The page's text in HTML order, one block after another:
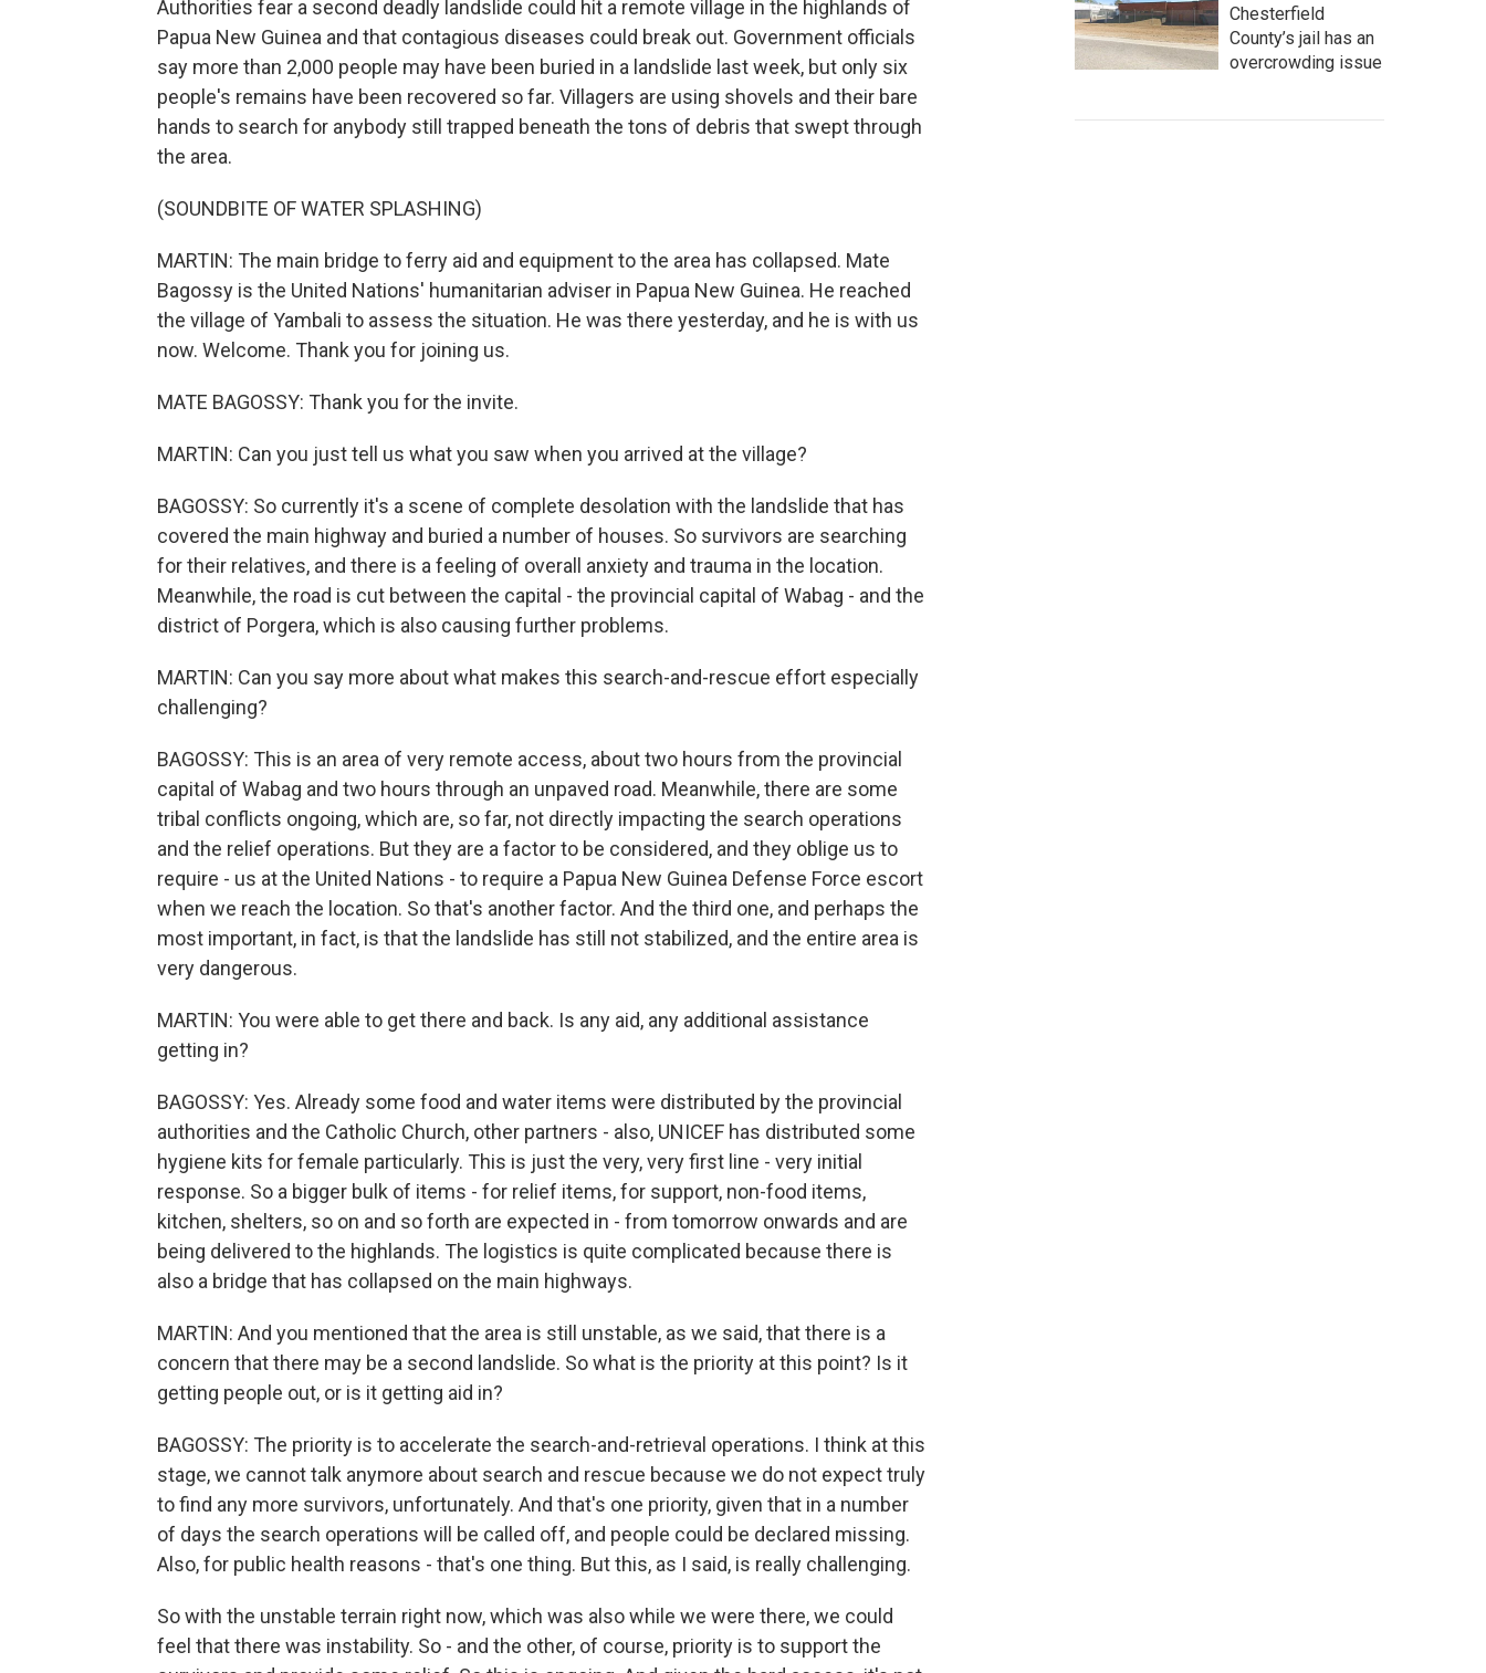
Authorities fear a second deadly landslide could hit a remote village in the highlands of
Papua New Guinea and that contagious diseases could break out. Government officials
say more than 2,000 people may have been buried in a landslide last week, but only six
people's remains have been recovered so far. Villagers are using shovels and their bare
hands to search for anybody still trapped beneath the tons of debris that swept through
the area.
(SOUNDBITE OF WATER SPLASHING)
MARTIN: The main bridge to ferry aid and equipment to the area has collapsed. Mate
Bagossy is the United Nations' humanitarian adviser in Papua New Guinea. He reached
the village of Yambali to assess the situation. He was there yesterday, and he is with us
now. Welcome. Thank you for joining us.
MATE BAGOSSY: Thank you for the invite.
MARTIN: Can you just tell us what you saw when you arrived at the village?
BAGOSSY: So currently it's a scene of complete desolation with the landslide that has
covered the main highway and buried a number of houses. So survivors are searching
for their relatives, and there is a feeling of overall anxiety and trauma in the location.
Meanwhile, the road is cut between the capital - the provincial capital of Wabag - and the
district of Porgera, which is also causing further problems.
MARTIN: Can you say more about what makes this search-and-rescue effort especially
challenging?
BAGOSSY: This is an area of very remote access, about two hours from the provincial
capital of Wabag and two hours through an unpaved road. Meanwhile, there are some
tribal conflicts ongoing, which are, so far, not directly impacting the search operations
and the relief operations. But they are a factor to be considered, and they oblige us to
require - us at the United Nations - to require a Papua New Guinea Defense Force escort
when we reach the location. So that's another factor. And the third one, and perhaps the
most important, in fact, is that the landslide has still not stabilized, and the entire area is
very dangerous.
MARTIN: You were able to get there and back. Is any aid, any additional assistance
getting in?
BAGOSSY: Yes. Already some food and water items were distributed by the provincial
authorities and the Catholic Church, other partners - also, UNICEF has distributed some
hygiene kits for female particularly. This is just the very, very first line - very initial
response. So a bigger bulk of items - for relief items, for support, non-food items,
kitchen, shelters, so on and so forth are expected in - from tomorrow onwards and are
being delivered to the highlands. The logistics is quite complicated because there is
also a bridge that has collapsed on the main highways.
MARTIN: And you mentioned that the area is still unstable, as we said, that there is a
concern that there may be a second landslide. So what is the priority at this point? Is it
getting people out, or is it getting aid in?
BAGOSSY: The priority is to accelerate the search-and-retrieval operations. I think at this
stage, we cannot talk anymore about search and rescue because we do not expect truly
to find any more survivors, unfortunately. And that's one priority, given that in a number
of days the search operations will be called off, and people could be declared missing.
Also, for public health reasons - that's one thing. But this, as I said, is really challenging.
So with the unstable terrain right now, which was also while we were there, we could
feel that there was instability. So - and the other, of course, priority is to support the
Chesterfield
County’s jail has an
overcrowding issue